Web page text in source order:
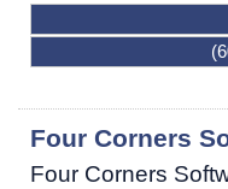
Four Corners
Four Corners